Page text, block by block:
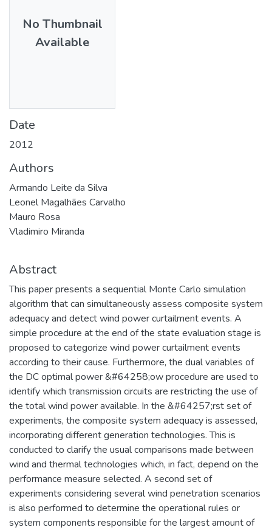
No Thumbnail
Available
Date
2012
Authors
Armando Leite da Silva
Leonel Magalhães Carvalho
Mauro Rosa
Vladimiro Miranda
Abstract
This paper presents a sequential Monte Carlo simulation
algorithm that can simultaneously assess composite system
adequacy and detect wind power curtailment events. A
simple procedure at the end of the state evaluation stage is
proposed to categorize wind power curtailment events
according to their cause. Furthermore, the dual variables of
the DC optimal power &#64258;ow procedure are used to
identify which transmission circuits are restricting the use of
the total wind power available. In the &#64257;rst set of
experiments, the composite system adequacy is assessed,
incorporating different generation technologies. This is
conducted to clarify the usual comparisons made between
wind and thermal technologies which, in fact, depend on the
performance measure selected. A second set of
experiments considering several wind penetration scenarios
is also performed to determine the operational rules or
system components responsible for the largest amount of